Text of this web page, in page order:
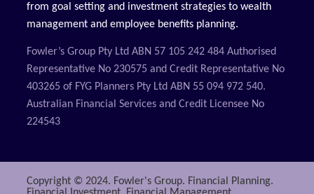
from goal setting and investment strategies to wealth
management and employee benefits planning.
Fowler’s Group Pty Ltd ABN 57 105 242 484 Authorised
Representative No 230575 and Credit Representative No
403265 of FYG Planners Pty Ltd ABN 55 094 972 540.
Australian Financial Services and Credit Licensee No
224543
Copyright © 2024. Fowler's Group. Financial Planning.